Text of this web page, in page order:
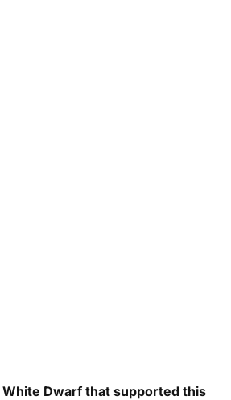
Dwarf that supported this